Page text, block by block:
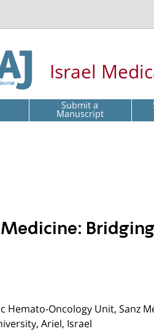
Israel
Submit a
Manuscript
Oncology Unit, Sanz
Ariel, Israel